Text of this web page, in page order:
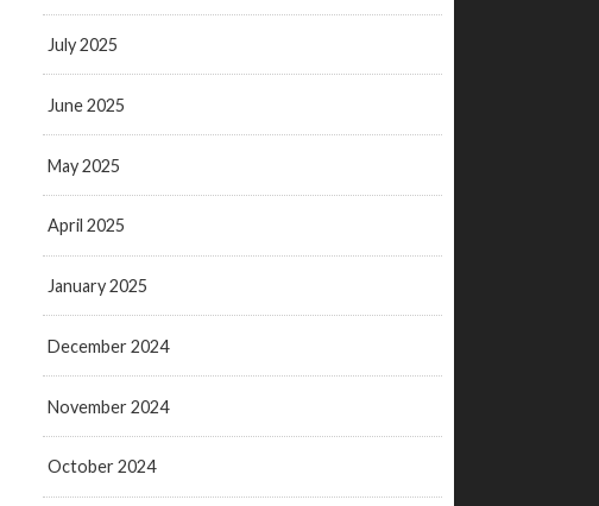
July 2025
June 2025
May 2025
April 2025
January 2025
December 2024
November 2024
October 2024